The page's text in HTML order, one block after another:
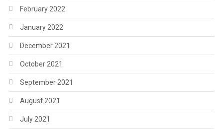
February 2022
January 2022
December 2021
October 2021
September 2021
August 2021
July 2021